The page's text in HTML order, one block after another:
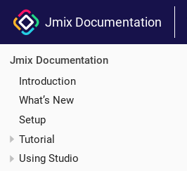
Jmix Documentation
Jmix Documentation
Introduction
What’s New
Setup
Tutorial
Using Studio